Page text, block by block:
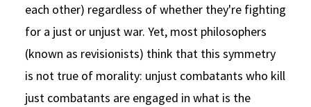
each other) regardless of whether they're fighting
for a just or unjust war. Yet, most philosophers
(known as revisionists) think that this symmetry
is not true of morality: unjust combatants who kill
just combatants are engaged in what is the